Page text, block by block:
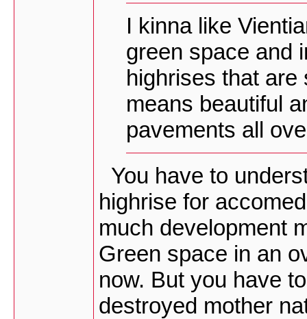
I kinna like
green space and
highrises that
means beautiful
pavements all
You have to
highrise for
much development
Green space in an
now. But you have
destroyed mother